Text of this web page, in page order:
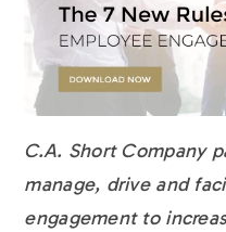
C.A. Short Company
manage, drive and
engagement to